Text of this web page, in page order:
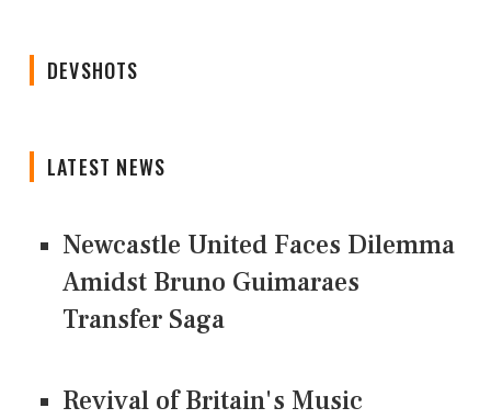
DEVSHOTS
LATEST NEWS
Newcastle United Faces Dilemma
Amidst Bruno Guimaraes
Transfer Saga
Revival of Britain's Music